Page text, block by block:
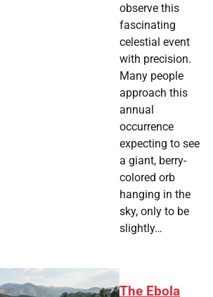
observe this
fascinating
celestial event
with precision.
Many people
approach this
annual
occurrence
expecting to see
a giant, berry-
colored orb
hanging in the
sky, only to be
slightly…
The Ebola